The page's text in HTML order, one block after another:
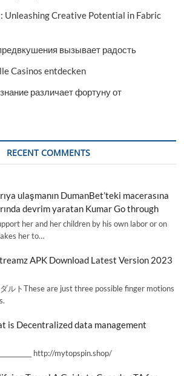
Unleashing Creative Potential in Fabric
вызывает радость
Casinos entdecken
различает фортуну от
RECENT COMMENTS
ulaşmanın DumanBet’teki macerasına
devrim yaratan Kumar Go through
her and her children by his own labor or on
her to…
APK Download Latest Version 2023
ルトThese are just three possible finger motions
is Decentralized data management
http://mytopspin.shop/